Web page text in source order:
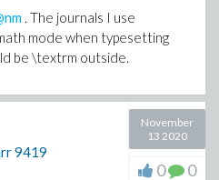
. The journals I use
mode when typesetting
be \textrm outside.
9419
November
13 2020
0 0